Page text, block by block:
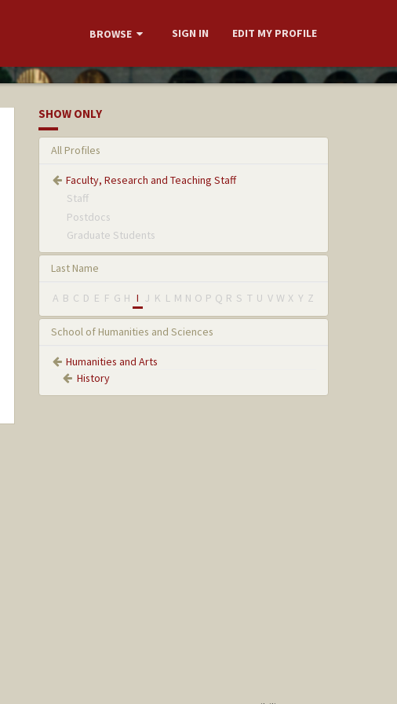
BROWSE SIGN IN EDIT MY PROFILE
SHOW ONLY
All Profiles
Faculty, Research and Teaching Staff
Staff
Postdocs
Graduate Students
Last Name
A B C D E F G H I J K L M N O P Q R S T U V W X Y Z
School of Humanities and Sciences
Humanities and Arts
History